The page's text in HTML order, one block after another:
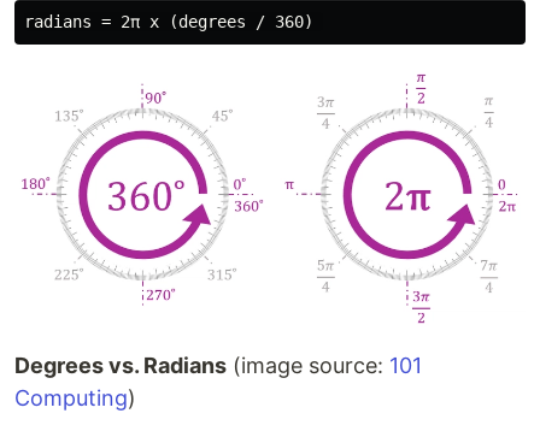
Degrees vs. Radians (image source: 101
Computing)